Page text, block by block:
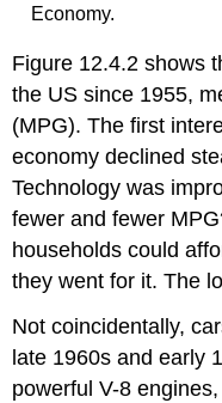
Economy.
Figure 12.4.2 shows
the US since 1955,
(MPG). The first
economy declined
Technology was
fewer and fewer
households could
they went for it. The
Not coincidentally,
late 1960s and early
powerful V-8